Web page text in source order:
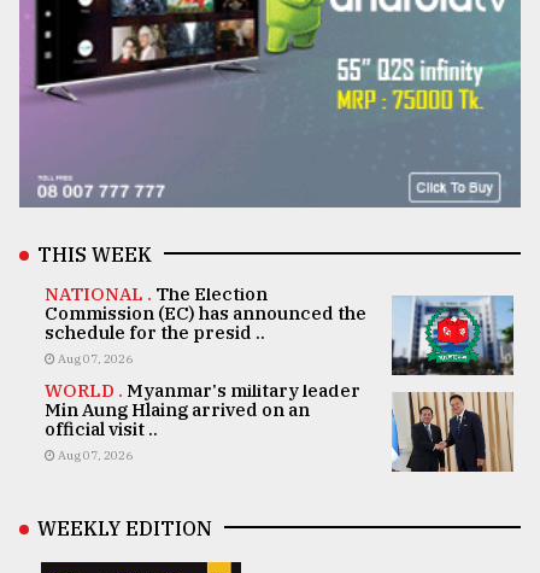
THIS WEEK
NATIONAL . The Election
Commission (EC) has announced the
schedule for the presid ..
Aug 07, 2026
WORLD . Myanmar's military leader
Min Aung Hlaing arrived on an
official visit ..
Aug 07, 2026
WEEKLY EDITION